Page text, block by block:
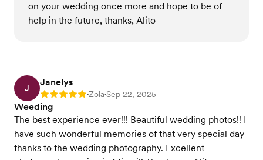
on your wedding once more and hope to be of
help in the future, thanks, Alito
J
Janelys
Rating: 5 •Zola•Sep 22, 2025
Weeding
The best experience ever!!! Beautiful wedding photos!! I
have such wonderful memories of that very special day
thanks to the wedding photography. Excellent